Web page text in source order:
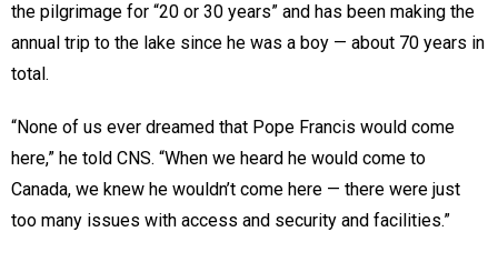
the pilgrimage for “20 or 30 years” and has been making the
annual trip to the lake since he was a boy — about 70 years in
total.
“None of us ever dreamed that Pope Francis would come
here,” he told CNS. “When we heard he would come to
Canada, we knew he wouldn’t come here — there were just
too many issues with access and security and facilities.”